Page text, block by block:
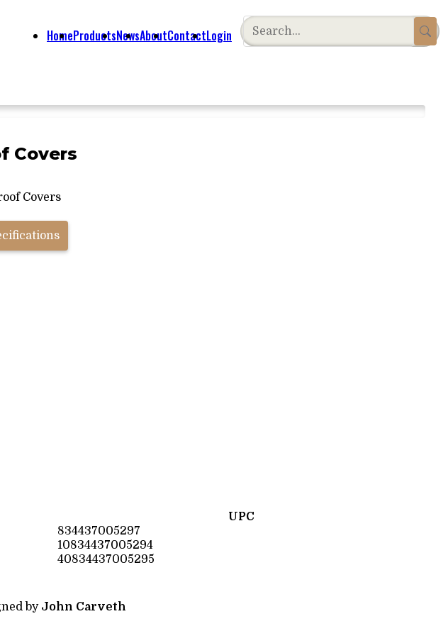
HomeProductsNewsAboutContactLogin
Covers
Covers
UPC
834437005297
10834437005294
40834437005295
by John Carveth